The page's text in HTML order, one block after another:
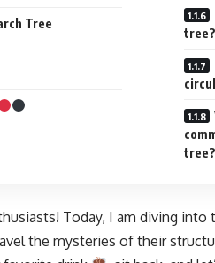
Tree
tree?
tree?
Today, I am diving into
the mysteries of their